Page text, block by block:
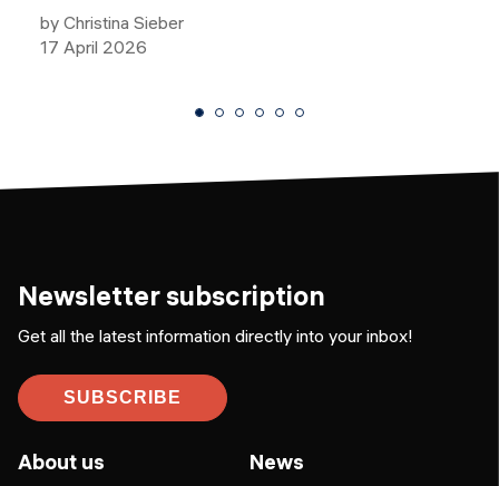
by Christina Sieber
17 April 2026
Newsletter subscription
Get all the latest information directly into your inbox!
SUBSCRIBE
About us News